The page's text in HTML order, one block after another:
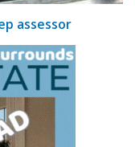
assessor